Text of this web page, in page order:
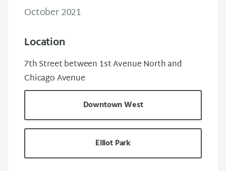
October 2021
Location
7th Street between 1st Avenue North and
Chicago Avenue
Downtown West
Elliot Park